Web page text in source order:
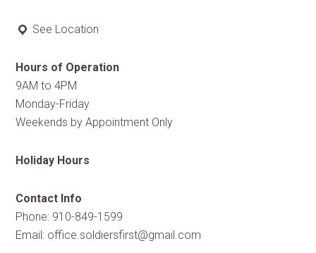
See Location
Hours of Operation
9AM to 4PM
Monday-Friday
Weekends by Appointment Only
Holiday Hours
Contact Info
Phone: 910-849-1599
Email: office.soldiersfirst@gmail.com